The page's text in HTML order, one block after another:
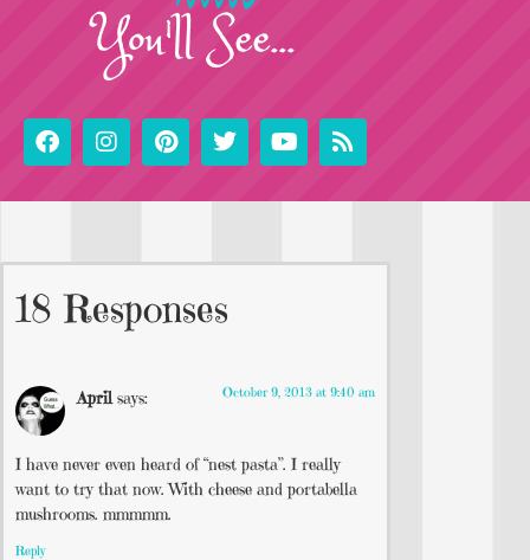
You'll See...
18 Responses
April says: October 9, 2013 at 9:40 am
I have never even heard of “nest pasta”. I really
want to try that now. With cheese and portabella
mushrooms. mmmmm.
Reply